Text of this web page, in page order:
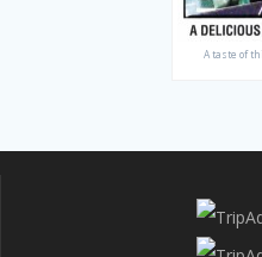
A taste of